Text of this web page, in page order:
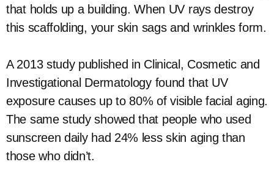
that holds up a building. When UV rays destroy
this scaffolding, your skin sags and wrinkles form.
A 2013 study published in Clinical, Cosmetic and
Investigational Dermatology found that UV
exposure causes up to 80% of visible facial aging.
The same study showed that people who used
sunscreen daily had 24% less skin aging than
those who didn’t.